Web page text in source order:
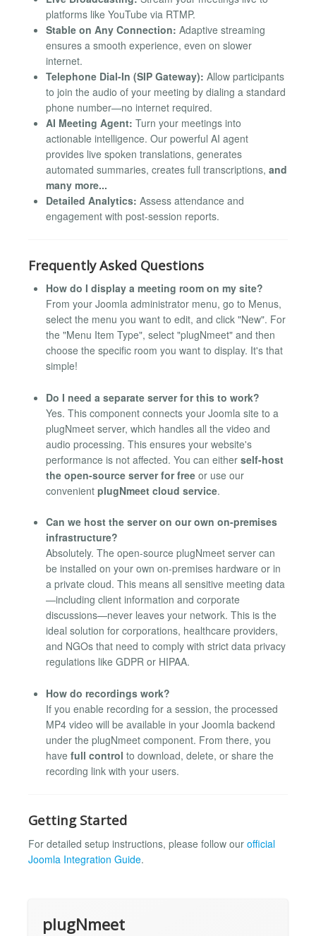
platforms like YouTube via RTMP.
Stable on Any Connection: Adaptive streaming
ensures a smooth experience, even on slower
internet.
Telephone Dial-In (SIP Gateway): Allow participants
to join the audio of your meeting by dialing a standard
phone number—no internet required.
AI Meeting Agent: Turn your meetings into
actionable intelligence. Our powerful AI agent
provides live spoken translations, generates
automated summaries, creates full transcriptions, and
many more...
Detailed Analytics: Assess attendance and
engagement with post-session reports.
Frequently Asked Questions
How do I display a meeting room on my site?
From your Joomla administrator menu, go to Menus,
select the menu you want to edit, and click "New". For
the "Menu Item Type", select "plugNmeet" and then
choose the specific room you want to display. It's that
simple!
Do I need a separate server for this to work?
Yes. This component connects your Joomla site to a
plugNmeet server, which handles all the video and
audio processing. This ensures your website's
performance is not affected. You can either self-host
the open-source server for free or use our
convenient plugNmeet cloud service.
Can we host the server on our own on-premises
infrastructure?
Absolutely. The open-source plugNmeet server can
be installed on your own on-premises hardware or in
a private cloud. This means all sensitive meeting data
—including client information and corporate
discussions—never leaves your network. This is the
ideal solution for corporations, healthcare providers,
and NGOs that need to comply with strict data privacy
regulations like GDPR or HIPAA.
How do recordings work?
If you enable recording for a session, the processed
MP4 video will be available in your Joomla backend
under the plugNmeet component. From there, you
have full control to download, delete, or share the
recording link with your users.
Getting Started
For detailed setup instructions, please follow our official
Joomla Integration Guide.
plugNmeet